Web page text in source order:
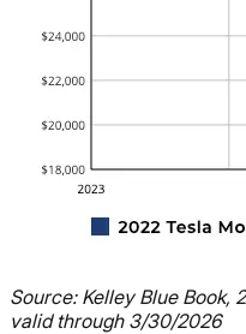
Source: Kelley Blue Book,
valid through 3/30/2026